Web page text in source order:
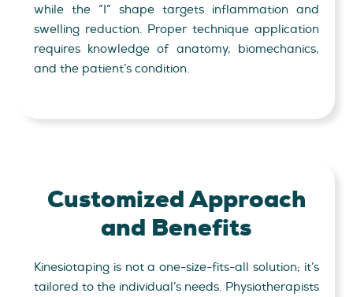
while the “I” shape targets inflammation and
swelling reduction. Proper technique application
requires knowledge of anatomy, biomechanics,
and the patient’s condition.
Customized Approach
and Benefits
Kinesiotaping is not a one-size-fits-all solution; it’s
tailored to the individual’s needs. Physiotherapists